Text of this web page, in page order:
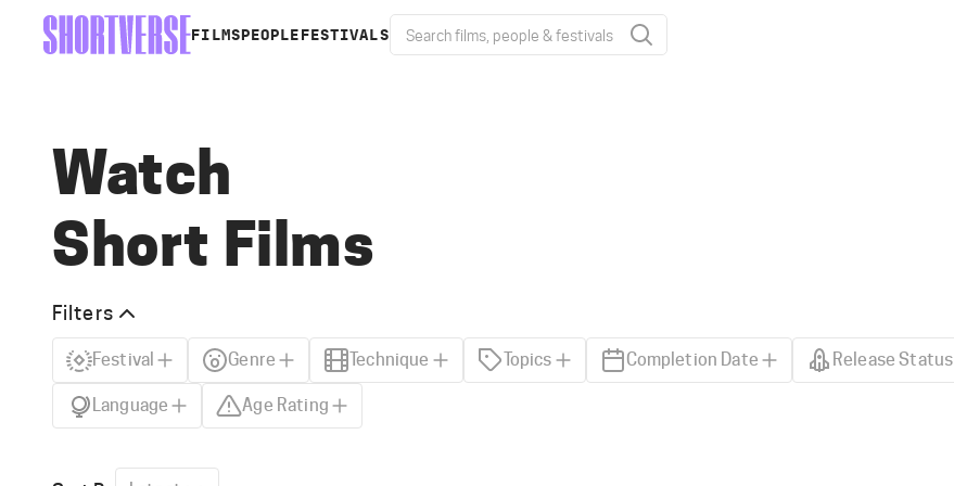
FILMS PEOPLE FESTIVALS
Watch
Short Films
Filters
Festival Genre Technique Topics Completion Date Release Status
Language Age Rating